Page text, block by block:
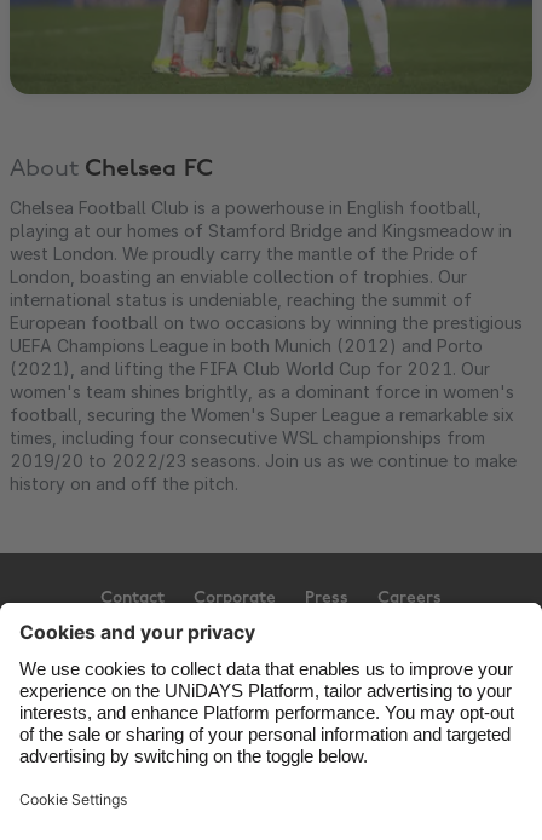
About Chelsea FC
Chelsea Football Club is a powerhouse in English football,
playing at our homes of Stamford Bridge and Kingsmeadow in
west London. We proudly carry the mantle of the Pride of
London, boasting an enviable collection of trophies. Our
international status is undeniable, reaching the summit of
European football on two occasions by winning the prestigious
UEFA Champions League in both Munich (2012) and Porto
(2021), and lifting the FIFA Club World Cup for 2021. Our
women's team shines brightly, as a dominant force in women's
football, securing the Women's Super League a remarkable six
times, including four consecutive WSL championships from
2019/20 to 2022/23 seasons. Join us as we continue to make
history on and off the pitch.
Contact Corporate Press Careers